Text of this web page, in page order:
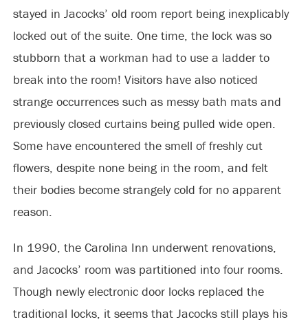
stayed in Jacocks’ old room report being inexplicably
locked out of the suite. One time, the lock was so
stubborn that a workman had to use a ladder to
break into the room! Visitors have also noticed
strange occurrences such as messy bath mats and
previously closed curtains being pulled wide open.
Some have encountered the smell of freshly cut
flowers, despite none being in the room, and felt
their bodies become strangely cold for no apparent
reason.
In 1990, the Carolina Inn underwent renovations,
and Jacocks’ room was partitioned into four rooms.
Though newly electronic door locks replaced the
traditional locks, it seems that Jacocks still plays his